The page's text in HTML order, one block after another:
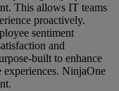
This allows IT teams
proactively.
sentiment
and
built to enhance
NinjaOne